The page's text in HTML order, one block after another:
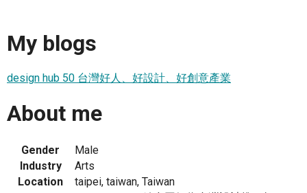
My blogs
design hub 50 台灣好人、好設計、好創意產業
About me
Gender
Male
Industry
Arts
Location
taipei, taiwan, Taiwan